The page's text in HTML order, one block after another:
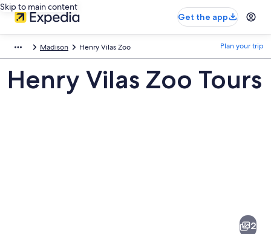
Skip to main content
Get the app
Madison Henry Vilas Zoo Plan your trip
Henry Vilas Zoo Tours
2